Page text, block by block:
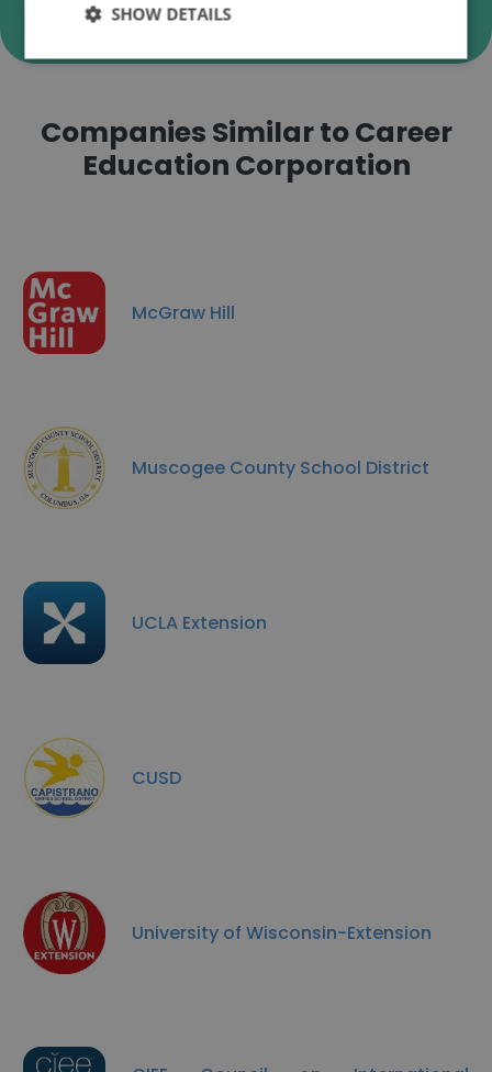
Companies Similar to Career
Education Corporation
McGraw Hill
Muscogee County School District
UCLA Extension
CUSD
University of Wisconsin-Extension
SHOW DETAILS